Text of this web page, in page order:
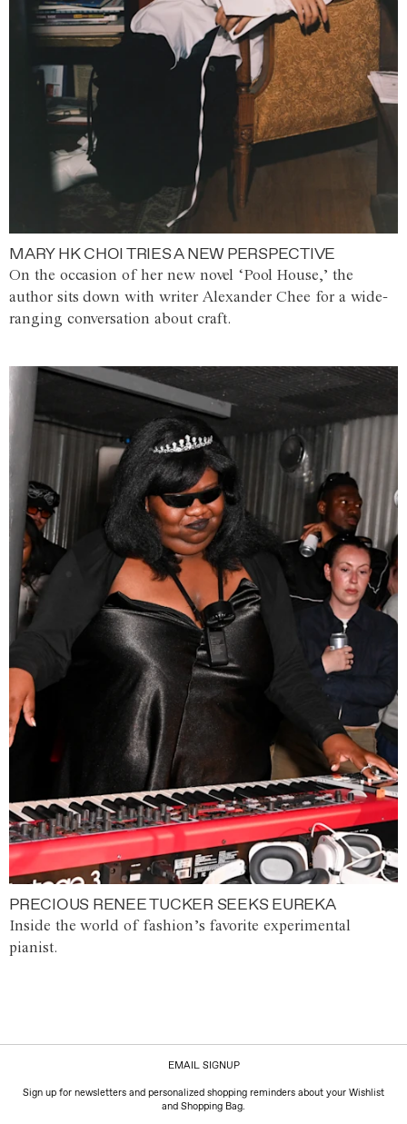
MARY HK CHOI TRIES A NEW PERSPECTIVE
On the occasion of her new novel ‘Pool House,’ the
author sits down with writer Alexander Chee for a wide-
ranging conversation about craft.
PRECIOUS RENEE TUCKER SEEKS EUREKA
Inside the world of fashion’s favorite experimental
pianist.
EMAIL SIGNUP
Sign up for newsletters and personalized shopping reminders about your Wishlist
and Shopping Bag.